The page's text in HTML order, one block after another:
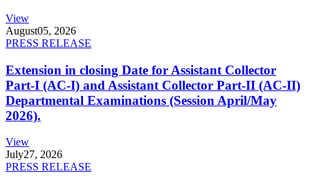
View
August05, 2026
PRESS RELEASE
Extension in closing Date for Assistant Collector
Part-I (AC-I) and Assistant Collector Part-II (AC-II)
Departmental Examinations (Session April/May
2026).
View
July27, 2026
PRESS RELEASE